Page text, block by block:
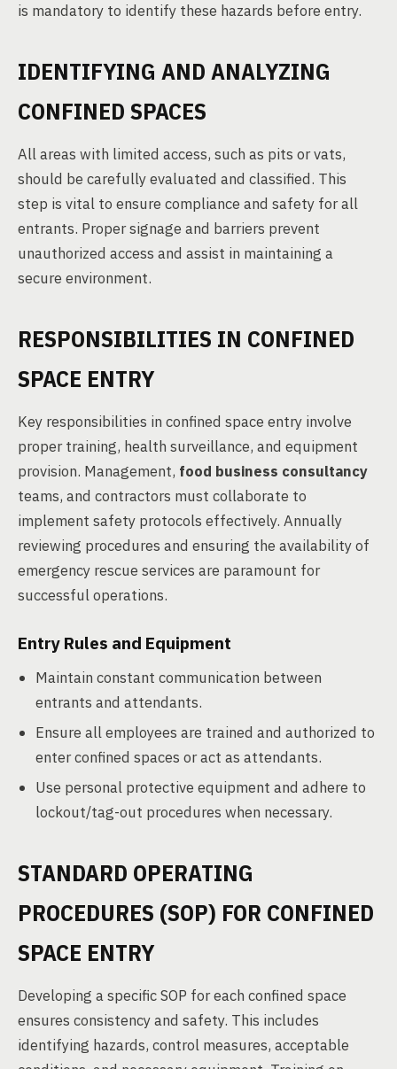
is mandatory to identify these hazards before entry.
IDENTIFYING AND ANALYZING
CONFINED SPACES
All areas with limited access, such as pits or vats,
should be carefully evaluated and classified. This
step is vital to ensure compliance and safety for all
entrants. Proper signage and barriers prevent
unauthorized access and assist in maintaining a
secure environment.
RESPONSIBILITIES IN CONFINED
SPACE ENTRY
Key responsibilities in confined space entry involve
proper training, health surveillance, and equipment
provision. Management, food business consultancy
teams, and contractors must collaborate to
implement safety protocols effectively. Annually
reviewing procedures and ensuring the availability of
emergency rescue services are paramount for
successful operations.
Entry Rules and Equipment
Maintain constant communication between
entrants and attendants.
Ensure all employees are trained and authorized to
enter confined spaces or act as attendants.
Use personal protective equipment and adhere to
lockout/tag-out procedures when necessary.
STANDARD OPERATING
PROCEDURES (SOP) FOR CONFINED
SPACE ENTRY
Developing a specific SOP for each confined space
ensures consistency and safety. This includes
identifying hazards, control measures, acceptable